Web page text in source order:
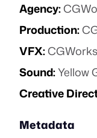
Agency:
Production:
VFX:CGWorks
Sound:Yellow
Creative
Metadata